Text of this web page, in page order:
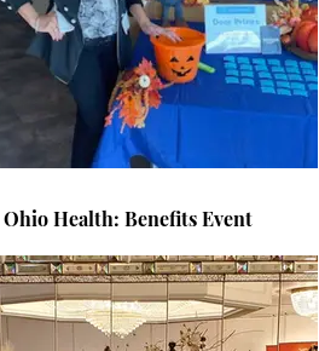
Ohio Health: Benefits Event